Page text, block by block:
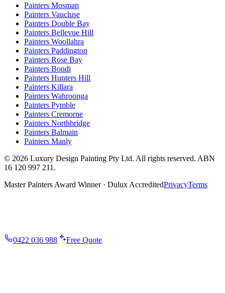
Painters Mosman
Painters Vaucluse
Painters Double Bay
Painters Bellevue Hill
Painters Woollahra
Painters Paddington
Painters Rose Bay
Painters Bondi
Painters Hunters Hill
Painters Killara
Painters Wahroonga
Painters Pymble
Painters Cremorne
Painters Northbridge
Painters Balmain
Painters Manly
© 2026 Luxury Design Painting Pty Ltd. All rights reserved. ABN
16 120 997 211 .
Master Painters Award Winner · Dulux AccreditedPrivacyTerms
0422 036 988 Free Quote